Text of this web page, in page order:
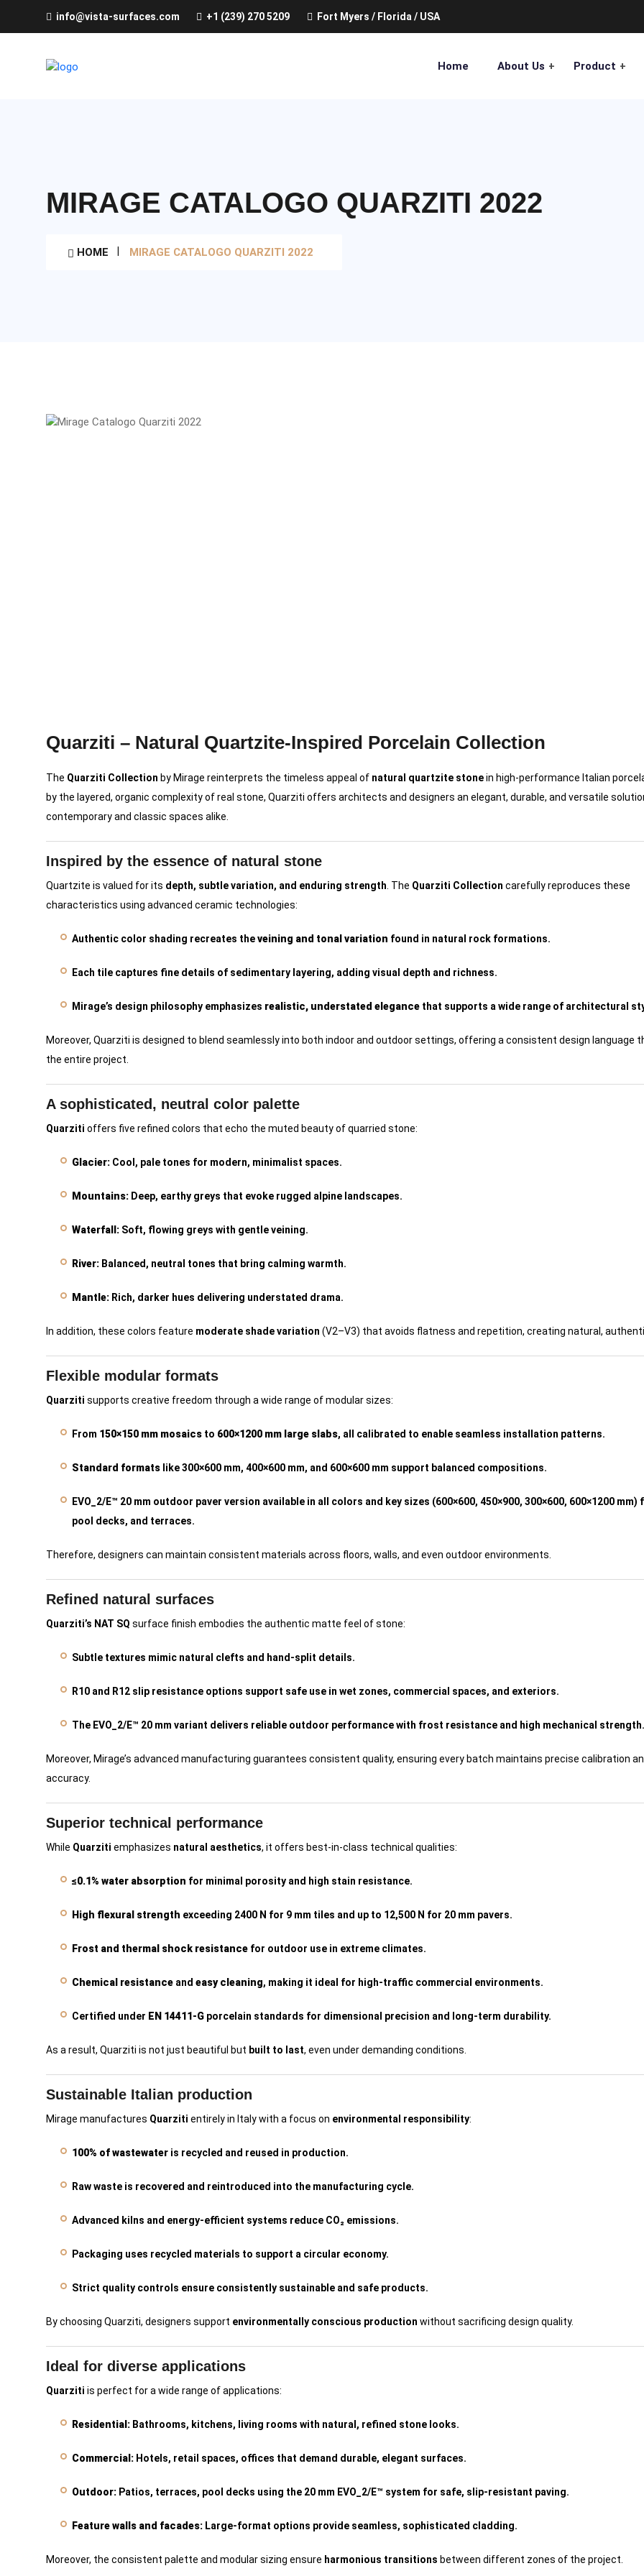
info@vista-surfaces.com +1 (239) 270 5209 Fort Myers / Florida / USA
Home About Us Product
MIRAGE CATALOGO QUARZITI 2022
HOME MIRAGE CATALOGO QUARZITI 2022
Quarziti – Natural Quartzite-Inspired Porcelain Collection
The Quarziti Collection by Mirage reinterprets the timeless appeal of natural quartzite stonein high-performance Italian
by the layered, organic complexity of real stone, Quarziti offers architects and designers an elegant, durable, and versatile
contemporary and classic spaces alike.
Inspired by the essence of natural stone
Quartzite is valued for its depth, subtle variation, and enduring strength . The Quarziti Collection carefully reproduces these
characteristics using advanced ceramic technologies:
Authentic color shading recreates theveining and tonal variation found in natural rock formations.
Each tile captures fine details of sedimentary layering, adding visual depth and richness.
Mirage’s design philosophy emphasizes realistic, understated elegance that supports a wide range of architectural
Moreover, Quarziti is designed to blend seamlessly into both indoor and outdoor settings, offering a consistent design language
the entire project.
A sophisticated, neutral color palette
Quarziti offers five refined colors that echo the muted beauty of quarried stone:
Glacier: Cool, pale tones for modern, minimalist spaces.
Mountains: Deep, earthy greys that evoke rugged alpine landscapes.
Waterfall: Soft, flowing greys with gentle veining.
River: Balanced, neutral tones that bring calming warmth.
Mantle: Rich, darker hues delivering understated drama.
In addition, these colors feature moderate shade variation (V2–V3) that avoids flatness and repetition, creating natural,
Flexible modular formats
Quarziti supports creative freedom through a wide range of modular sizes:
From 150×150 mm mosaics to 600×1200 mm large slabs, all calibrated to enable seamless installation patterns.
Standard formats like 300×600 mm, 400×600 mm, and 600×600 mm support balanced compositions.
EVO_2/E™ 20 mm outdoor paver version available in all colors and key sizes (600×600, 450×900, 300×600, 600×1200
pool decks, and terraces.
Therefore, designers can maintain consistent materials across floors, walls, and even outdoor environments.
Refined natural surfaces
Quarziti’s NAT SQ surface finish embodies the authentic matte feel of stone:
Subtle textures mimic natural clefts and hand-split details.
R10 and R12 slip resistance options support safe use in wet zones, commercial spaces, and exteriors.
The EVO_2/E™ 20 mm variant delivers reliable outdoor performance with frost resistance and high mechanical strength.
Moreover, Mirage’s advanced manufacturing guarantees consistent quality, ensuring every batch maintains precise calibration
accuracy.
Superior technical performance
While Quarziti emphasizes natural aesthetics, it offers best-in-class technical qualities:
≤0.1% water absorption for minimal porosity and high stain resistance.
High flexural strength exceeding 2400 N for 9 mm tiles and up to 12,500 N for 20 mm pavers.
Frost and thermal shock resistance for outdoor use in extreme climates.
Chemical resistance and easy cleaning, making it ideal for high-traffic commercial environments.
Certified under EN 14411-G porcelain standards for dimensional precision and long-term durability.
As a result, Quarziti is not just beautiful but built to last, even under demanding conditions.
Sustainable Italian production
Mirage manufactures Quarziti entirely in Italy with a focus on environmental responsibility:
100% of wastewater is recycled and reused in production.
Raw waste is recovered and reintroduced into the manufacturing cycle.
Advanced kilns and energy-efficient systems reduce CO₂ emissions.
Packaging uses recycled materials to support a circular economy.
Strict quality controls ensure consistently sustainable and safe products.
By choosing Quarziti, designers support environmentally conscious production without sacrificing design quality.
Ideal for diverse applications
Quarziti is perfect for a wide range of applications:
Residential: Bathrooms, kitchens, living rooms with natural, refined stone looks.
Commercial: Hotels, retail spaces, offices that demand durable, elegant surfaces.
Outdoor: Patios, terraces, pool decks using the 20 mm EVO_2/E™ system for safe, slip-resistant paving.
Feature walls and facades: Large-format options provide seamless, sophisticated cladding.
Moreover, the consistent palette and modular sizing ensure harmonious transitions between different zones of the project.